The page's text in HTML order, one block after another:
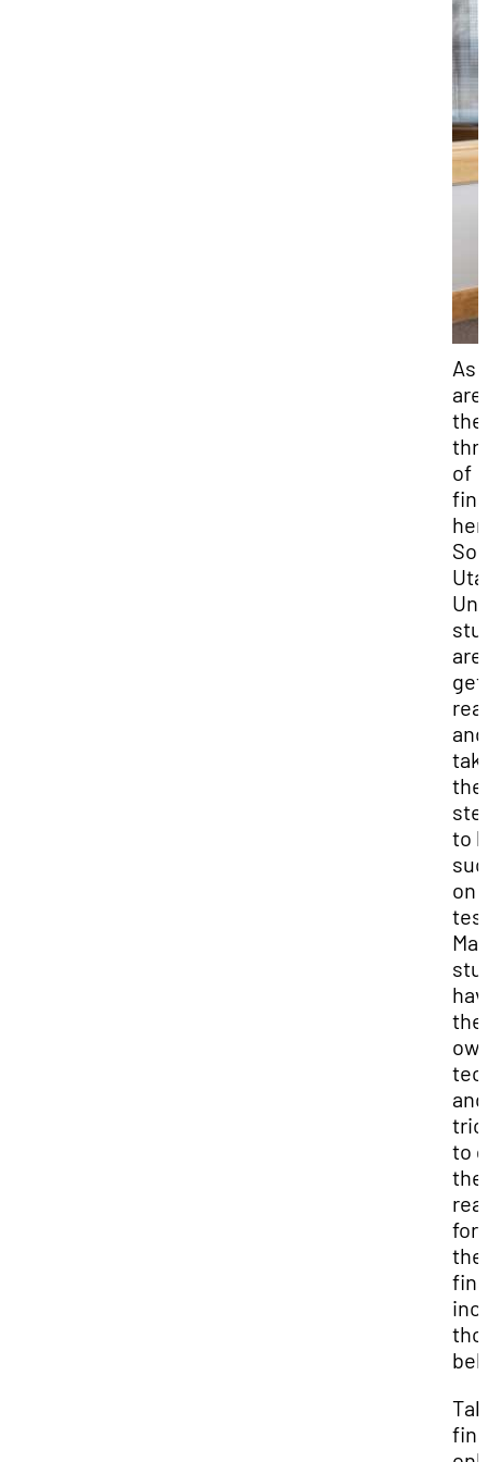
As
the
of
are
and
the
to
on
and
to
for